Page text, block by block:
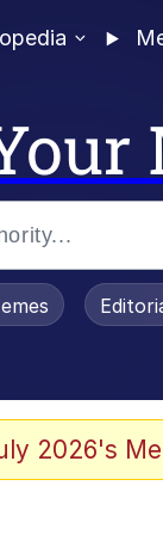
2026's